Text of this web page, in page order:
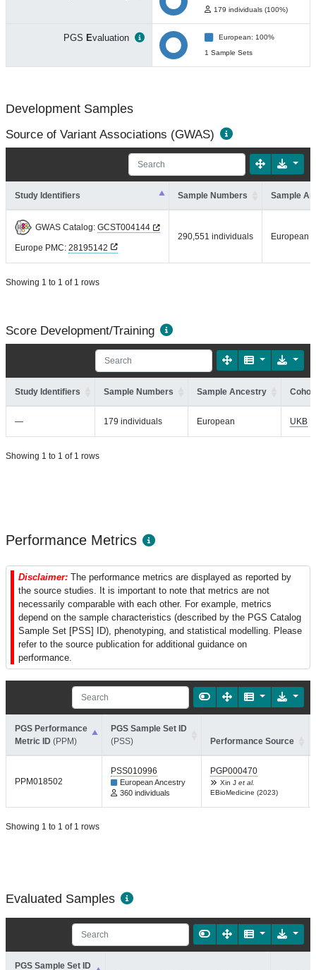
179 individuals (100%)
PGS Evaluation
European: 100%
1 Sample Sets
Development Samples
Source of Variant Associations (GWAS)
Study Identifiers Sample Numbers Sample
GWAS Catalog: GCST004144
Europe PMC: 28195142
290,551 individuals European
Showing 1 to 1 of 1 rows
Score Development/Training
Study Identifiers Sample Numbers Sample Ancestry
— 179 individuals European UKB
Showing 1 to 1 of 1 rows
Performance Metrics
Disclaimer: The performance metrics are displayed as reported by
the source studies. It is important to note that metrics are not
necessarily comparable with each other. For example, metrics
depend on the sample characteristics (described by the PGS Catalog
Sample Set [PSS] ID), phenotyping, and statistical modelling. Please
refer to the source publication for additional guidance on
performance.
PGS Performance
Metric ID (PPM)
PGS Sample Set ID
(PSS)
Performance Source
PPM018502
PSS010996
European Ancestry
360 individuals
PGP000470
Xin J et al.
EBioMedicine (2023)
Showing 1 to 1 of 1 rows
Evaluated Samples
PGS Sample Set ID